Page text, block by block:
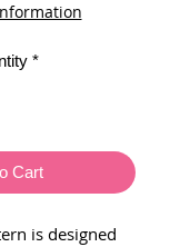
*
Cart
is designed